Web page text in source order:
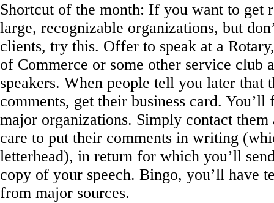
Shortcut of the month: If you want to get
large, recognizable organizations, but
clients, try this. Offer to speak at a
of Commerce or some other service club
speakers. When people tell you later that
comments, get their business card.
major organizations. Simply contact them
care to put their comments in writing
letterhead), in return for which you’ll
copy of your speech. Bingo, you’ll have
from major sources.